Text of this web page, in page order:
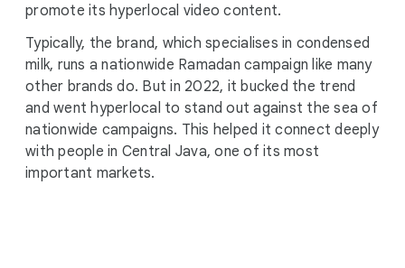
promote its hyperlocal video content.
Typically, the brand, which specialises in condensed
milk, runs a nationwide Ramadan campaign like many
other brands do. But in 2022, it bucked the trend
and went hyperlocal to stand out against the sea of
nationwide campaigns. This helped it connect deeply
with people in Central Java, one of its most
important markets.